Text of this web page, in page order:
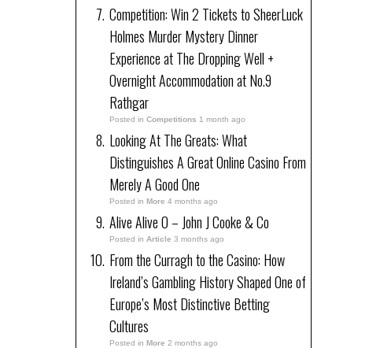
Competition: Win 2 Tickets to SheerLuck
Holmes Murder Mystery Dinner
Experience at The Dropping Well +
Overnight Accommodation at No.9
Rathgar
Posted in Competitions 1 month ago
Looking At The Greats: What
Distinguishes A Great Online Casino From
Merely A Good One
Posted in More 4 months ago
Alive Alive O – John J Cooke & Co
Posted in Article 3 months ago
From the Curragh to the Casino: How
Ireland’s Gambling History Shaped One of
Europe’s Most Distinctive Betting
Cultures
Posted in More 2 months ago